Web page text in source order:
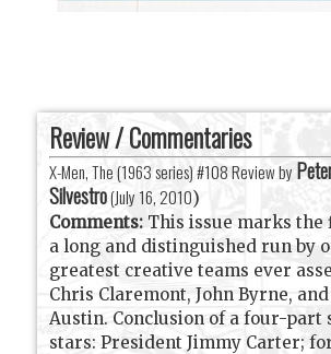
Review / Commentaries
X-Men, The (1963 series) #108 Review by
Silvestro(July 16, 2010)
Comments: This issue marks
a long and distinguished run by
greatest creative teams ever
Chris Claremont, John Byrne,
Austin. Conclusion of a four-part
stars: President Jimmy Carter;